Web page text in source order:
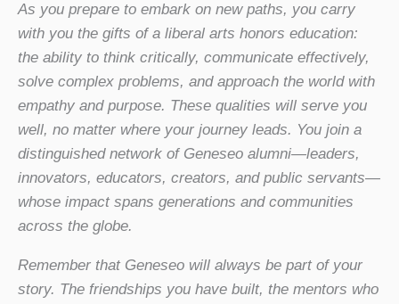
As you prepare to embark on new paths, you carry
with you the gifts of a liberal arts honors education:
the ability to think critically, communicate effectively,
solve complex problems, and approach the world with
empathy and purpose. These qualities will serve you
well, no matter where your journey leads. You join a
distinguished network of Geneseo alumni—leaders,
innovators, educators, creators, and public servants—
whose impact spans generations and communities
across the globe.
Remember that Geneseo will always be part of your
story. The friendships you have built, the mentors who